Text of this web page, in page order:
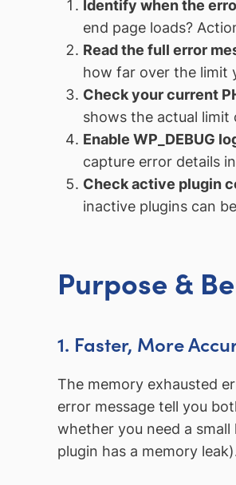
Identify when the
end page loads?
Read the full error
how far over the limit
Check your current
shows the actual
Enable WP_DEBUG
capture error details in
Check active plugin
inactive plugins can
Purpose &
1. Faster, More
The memory exhausted
error message tell you
whether you need a
plugin has a memory